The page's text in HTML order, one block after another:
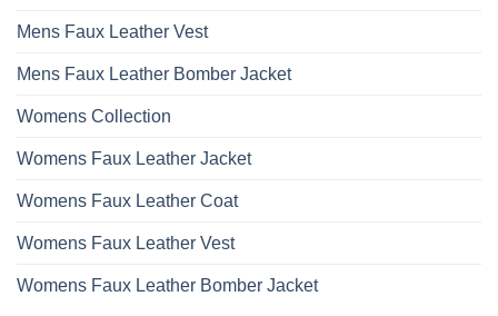
Mens Faux Leather Vest
Mens Faux Leather Bomber Jacket
Womens Collection
Womens Faux Leather Jacket
Womens Faux Leather Coat
Womens Faux Leather Vest
Womens Faux Leather Bomber Jacket